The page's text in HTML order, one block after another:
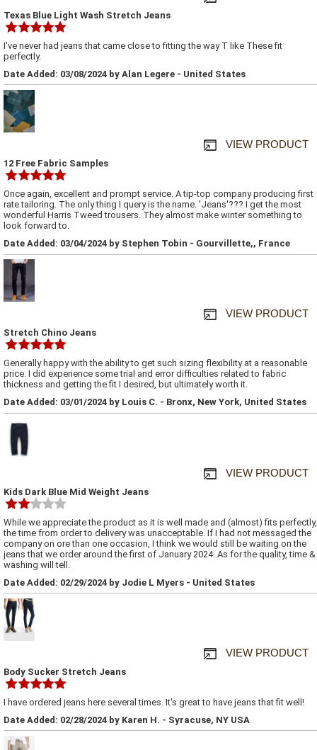
Texas Blue Light Wash Stretch Jeans
I've never had jeans that came close to fitting the way T like These fit
perfectly.
Date Added: 03/08/2024 by Alan Legere - United States
VIEW PRODUCT
12 Free Fabric Samples
Once again, excellent and prompt service. A tip-top company producing first
rate tailoring. The only thing I query is the name. 'Jeans'??? I get the most
wonderful Harris Tweed trousers. They almost make winter something to
look forward to.
Date Added: 03/04/2024 by Stephen Tobin - Gourvillette,, France
VIEW PRODUCT
Stretch Chino Jeans
Generally happy with the ability to get such sizing flexibility at a reasonable
price. I did experience some trial and error difficulties related to fabric
thickness and getting the fit I desired, but ultimately worth it.
Date Added: 03/01/2024 by Louis C. - Bronx, New York, United States
VIEW PRODUCT
Kids Dark Blue Mid Weight Jeans
While we appreciate the product as it is well made and (almost) fits perfectly,
the time from order to delivery was unacceptable. If I had not messaged the
company on ore than one occasion, I think we would still be waiting on the
jeans that we order around the first of January 2024. As for the quality, time &
washing will tell.
Date Added: 02/29/2024 by Jodie L Myers - United States
VIEW PRODUCT
Body Sucker Stretch Jeans
I have ordered jeans here several times. It's great to have jeans that fit well!
Date Added: 02/28/2024 by Karen H. - Syracuse, NY USA